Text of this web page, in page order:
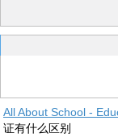
All About School -
证有什么区别